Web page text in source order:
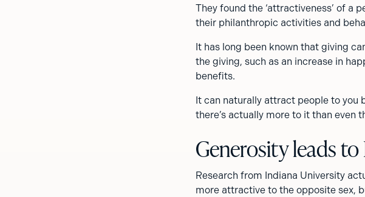
They found the ‘attractiveness’ of a
their philanthropic activities and
It has long been known that giving
the giving, such as an increase in
benefits.
It can naturally attract people to you
there’s actually more to it than even
Generosity leads
Research from Indiana University
more attractive to the opposite sex,